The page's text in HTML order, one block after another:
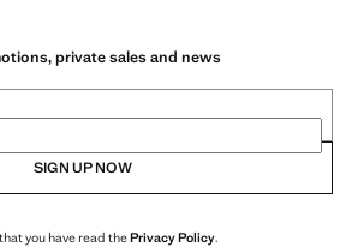
private sales and news
SIGN UP NOW
you have read thePrivacy Policy.